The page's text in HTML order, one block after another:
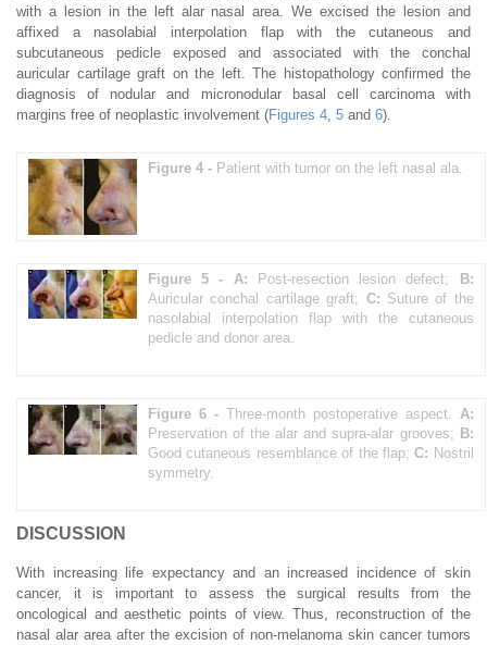
with a lesion in the left alar nasal area. We excised the lesion and
affixed a nasolabial interpolation flap with the cutaneous and
subcutaneous pedicle exposed and associated with the conchal
auricular cartilage graft on the left. The histopathology confirmed the
diagnosis of nodular and micronodular basal cell carcinoma with
margins free of neoplastic involvement (Figures 4 5 and 6).
Figure 4 - Patient with tumor on the left nasal ala.
Figure 5 - A: Post-resection lesion defect;
B:
Auricular conchal cartilage graft; C: Suture of the
nasolabial interpolation flap with the cutaneous
pedicle and donor area.
Figure 6 - Three-month postoperative aspect. A:
Preservation of the alar and supra-alar grooves; B:
Good cutaneous resemblance of the flap;C: Nostril
symmetry.
DISCUSSION
With increasing life expectancy and an increased incidence of skin
cancer, it is important to assess the surgical results from the
oncological and aesthetic points of view. Thus, reconstruction of the
nasal alar area after the excision of non-melanoma skin cancer tumors